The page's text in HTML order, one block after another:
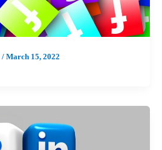
/ March 15, 2022